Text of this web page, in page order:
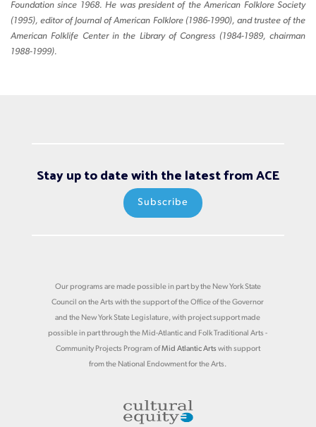
Foundation since 1968. He was president of the American Folklore Society
(1995), editor of Journal of American Folklore (1986-1990), and trustee of the
American Folklife Center in the Library of Congress (1984-1989, chairman
1988-1999).
Stay up to date with the latest from ACE
Subscribe
Our programs are made possible in part by the New York State
Council on the Arts with the support of the Office of the Governor
and the New York State Legislature, with project support made
possible in part through the Mid-Atlantic and Folk Traditional Arts -
Community Projects Program ofMid Atlantic Artswith support
from the National Endowment for the Arts.